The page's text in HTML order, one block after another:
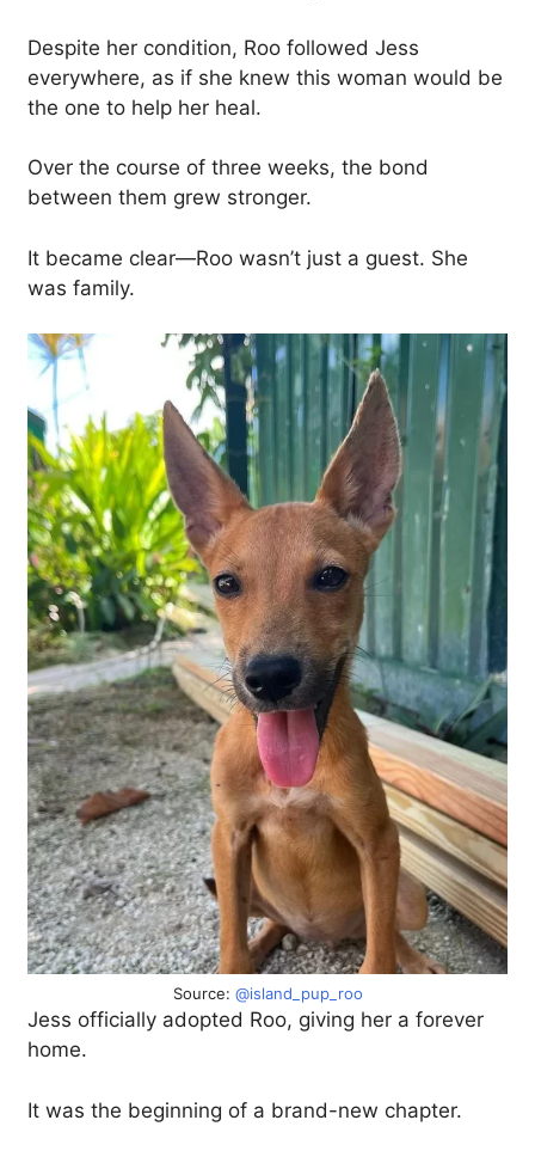
Despite her condition, Roo followed Jess
everywhere, as if she knew this woman would be
the one to help her heal.
Over the course of three weeks, the bond
between them grew stronger.
It became clear—Roo wasn’t just a guest. She
was family.
Source: @island_pup_roo
Jess officially adopted Roo, giving her a forever
home.
It was the beginning of a brand-new chapter.